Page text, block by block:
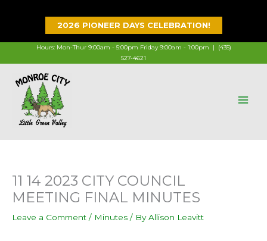
2026 PIONEER DAYS CELEBRATION!
Hours: Mon-Thur 9:00am - 5:00pm Friday 9:00am - 1:00pm |
(435)
527-4621
11 14 2023 CITY COUNCIL
MEETING FINAL MINUTES
Leave a Comment / Minutes / ByAllison Leavitt